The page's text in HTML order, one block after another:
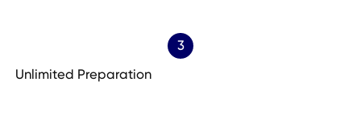
3
Unlimited Preparation